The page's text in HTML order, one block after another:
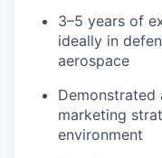
3–5 years of
ideally in
aerospace
marketing
environment